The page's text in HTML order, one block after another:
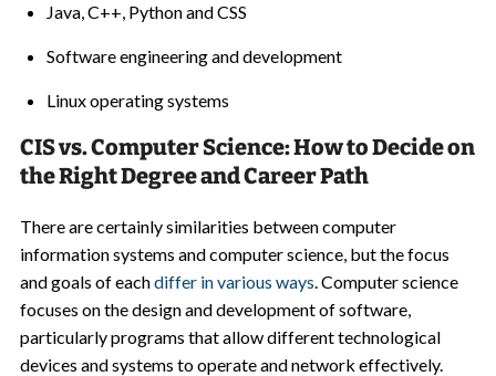
Java, C++, Python and CSS
Software engineering and development
Linux operating systems
CIS vs. Computer Science: How to Decide on
the Right Degree and Career Path
There are certainly similarities between computer
information systems and computer science, but the focus
and goals of eachdiffer in various ways. Computer science
focuses on the design and development of software,
particularly programs that allow different technological
devices and systems to operate and network effectively.